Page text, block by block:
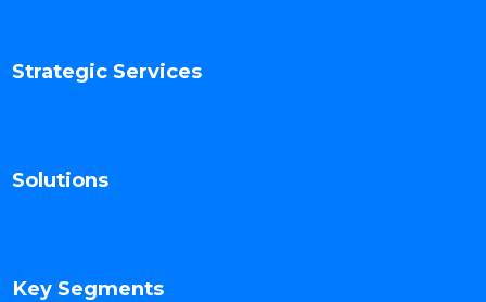
Strategic Services
Solutions
Key Segments